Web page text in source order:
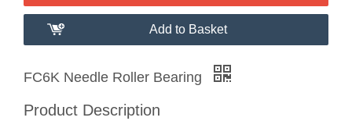
Add to Basket
FC6K Needle Roller Bearing
Product Description